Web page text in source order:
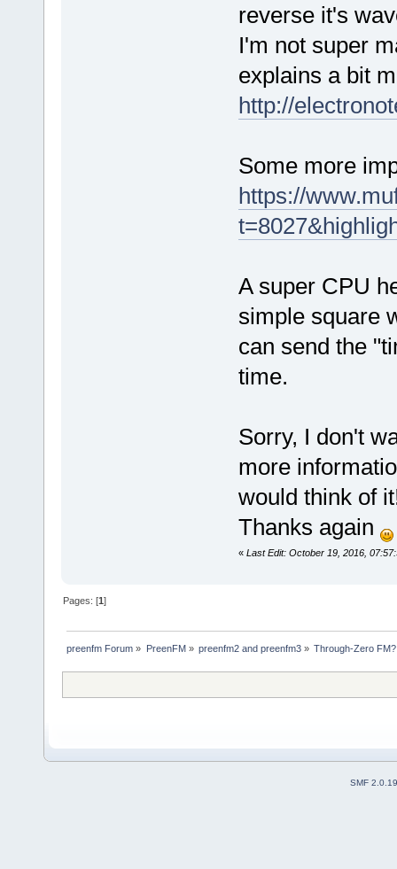
reverse it's
I'm not super
explains a bit
http://
Some more
https://
A super CPU
simple square
can send the
time.
Sorry, I don't
more
would think of
Thanks again
« Last Edit: October 19, 2016,
Pages: [1]
preenfm Forum » PreenFM » preenfm2 and preenfm3» Through-Zero FM?
SMF 2.0.19